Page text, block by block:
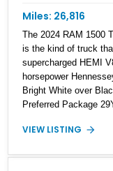
Miles: 26,816
The 2024 RAM 1500
is the kind of truck
supercharged HEMI
horsepower
Bright White over
Preferred Package
Group, TRX Level 2
sunroof, Mopar TRX
Last Stand Package
VIEW LISTING